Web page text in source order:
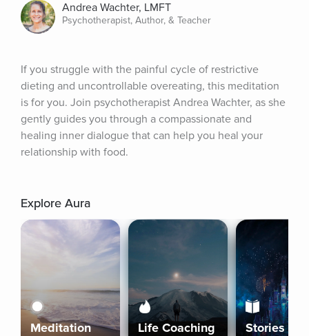
Andrea Wachter, LMFT
Psychotherapist, Author, & Teacher
If you struggle with the painful cycle of restrictive
dieting and uncontrollable overeating, this meditation
is for you. Join psychotherapist Andrea Wachter, as she
gently guides you through a compassionate and
healing inner dialogue that can help you heal your
relationship with food.
Explore Aura
Meditation Life Coaching Stories